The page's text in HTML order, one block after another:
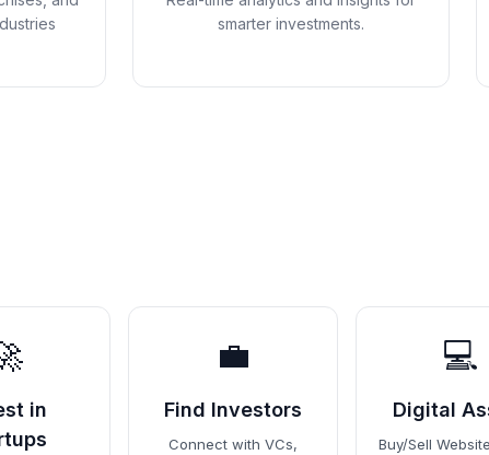
smarter investments.
in
💼
Find Investors
Connect with VCs,
💻
Digital
Buy/Sell